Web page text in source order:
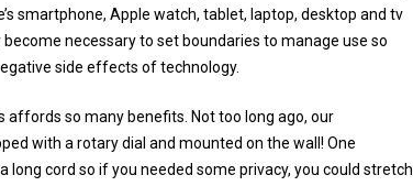
smartphone, Apple watch, tablet, laptop, desktop and tv
necessary to set boundaries to manage use so
side effects of technology.
affords so many benefits. Not too long ago, our
with a rotary dial and mounted on the wall! One
cord so if you needed some privacy, you could stretch